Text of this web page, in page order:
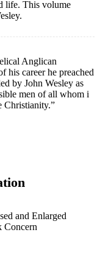
life. This volume
Anglican
his career he preached
by John Wesley as
men of all whom i
Christianity.”
and Enlarged
Concern